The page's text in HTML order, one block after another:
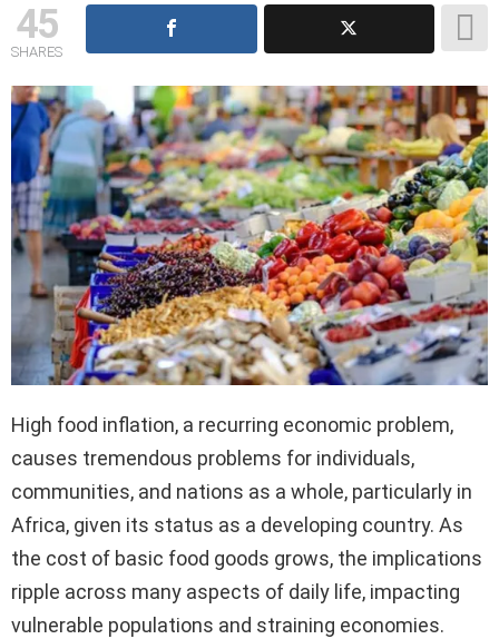
45
SHARES
High food inflation, a recurring economic problem,
causes tremendous problems for individuals,
communities, and nations as a whole, particularly in
Africa, given its status as a developing country. As
the cost of basic food goods grows, the implications
ripple across many aspects of daily life, impacting
vulnerable populations and straining economies.